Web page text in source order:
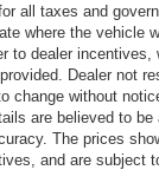
all taxes and
where the vehicle
to dealer incentives,
Dealer not
change without
are believed to
The prices
and are subject